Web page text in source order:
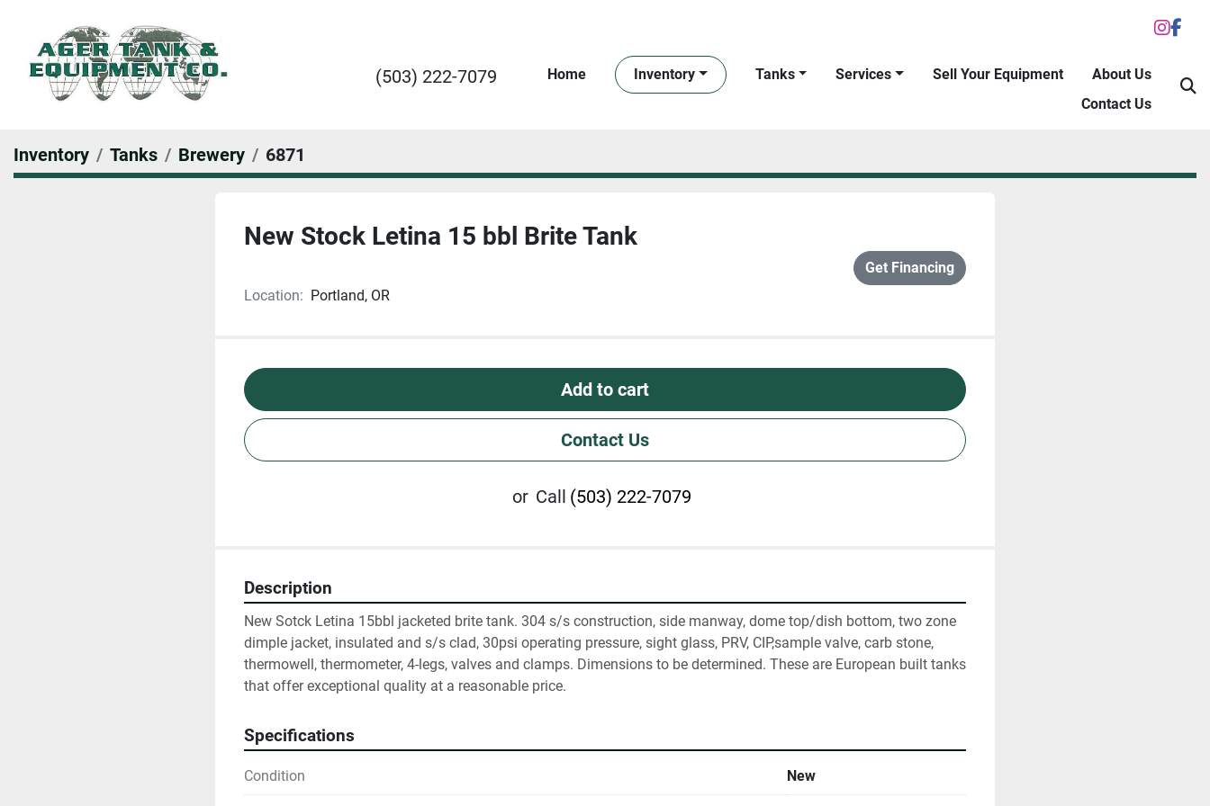
(503) 222-7079 Home Inventory Tanks Services Sell Your Equipment
About Us
Contact Us
Inventory Tanks Brewery 6871
New Stock Letina 15 bbl Brite Tank
Get Financing
Location: Portland, OR
Add to cart
Contact Us
or Call (503) 222-7079
Description
New Sotck Letina 15bbl jacketed brite tank. 304 s/s construction, side manway, dome top/dish bottom, two zone
dimple jacket, insulated and s/s clad, 30psi operating pressure, sight glass, PRV, CIP,sample valve, carb stone,
thermowell, thermometer, 4-legs, valves and clamps. Dimensions to be determined. These are European built tanks
that offer exceptional quality at a reasonable price.
Specifications
Condition New